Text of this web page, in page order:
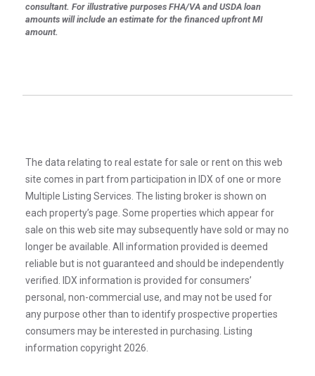
consultant. For illustrative purposes FHA/VA and USDA loan
amounts will include an estimate for the financed upfront MI
amount.
The data relating to real estate for sale or rent on this web
site comes in part from participation in IDX of one or more
Multiple Listing Services. The listing broker is shown on
each property’s page. Some properties which appear for
sale on this web site may subsequently have sold or may no
longer be available. All information provided is deemed
reliable but is not guaranteed and should be independently
verified. IDX information is provided for consumers’
personal, non-commercial use, and may not be used for
any purpose other than to identify prospective properties
consumers may be interested in purchasing. Listing
information copyright 2026.